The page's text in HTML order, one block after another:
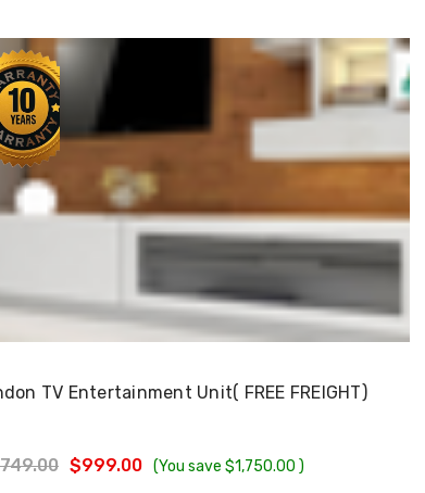
TV Entertainment Unit( FREE FREIGHT)
$999.00 (You save $1,750.00 )